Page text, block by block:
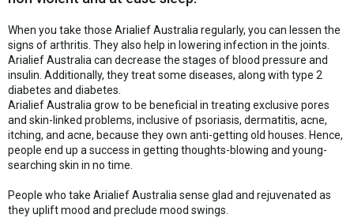
When you take those Arialief Australia regularly, you can lessen the
signs of arthritis. They also help in lowering infection in the joints.
Arialief Australia can decrease the stages of blood pressure and
insulin. Additionally, they treat some diseases, along with type 2
diabetes and diabetes.
Arialief Australia grow to be beneficial in treating exclusive pores
and skin-linked problems, inclusive of psoriasis, dermatitis, acne,
itching, and acne, because they own anti-getting old houses. Hence,
people end up a success in getting thoughts-blowing and young-
searching skin in no time.
People who take Arialief Australia sense glad and rejuvenated as
they uplift mood and preclude mood swings.